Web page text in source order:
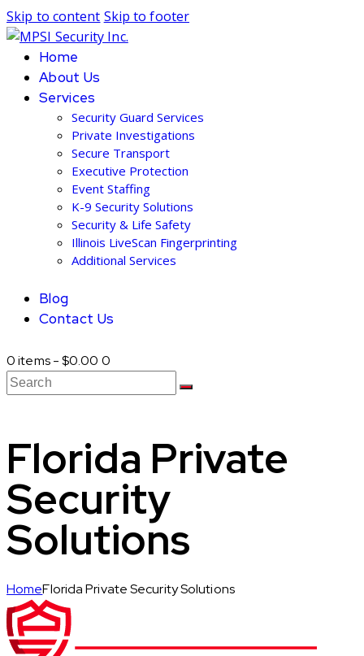
Skip to content Skip to footer
Home
About Us
Services
Security Guard Services
Private Investigations
Secure Transport
Executive Protection
Event Staffing
K-9 Security Solutions
Security & Life Safety
Illinois LiveScan Fingerprinting
Additional Services
Blog
Contact Us
0 items-$0.00 0
Florida Private
Security
Solutions
HomeFlorida Private Security Solutions